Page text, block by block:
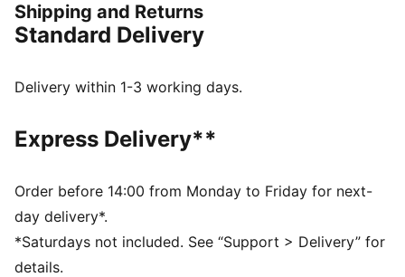
and details, so you can embrace the Ferrari legacy
wherever you go. This tee channels Scuderia heritage
sleeve.
Made with at least 20% recycled cotton.
DETAILS
Main material type: Single jersey
Neck: Crew neck
Short sleeves
Length: Regular
Shipping and Returns
Standard Delivery
Delivery within 1-3 working days.
Express Delivery**
Order before 14:00 from Monday to Friday for next-
day delivery*.
*Saturdays not included. See “Support > Delivery” for
details.